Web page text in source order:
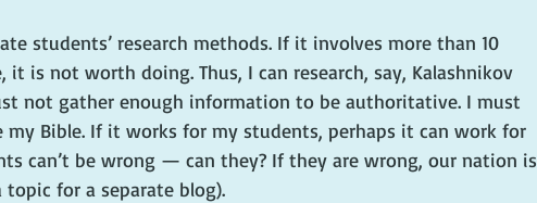
students’ research methods. If it involves more than 10
it is not worth doing. Thus, I can research, say, Kalashnikov
not gather enough information to be authoritative. I must
Bible. If it works for my students, perhaps it can work for
can’t be wrong — can they? If they are wrong, our nation is
for a separate blog).